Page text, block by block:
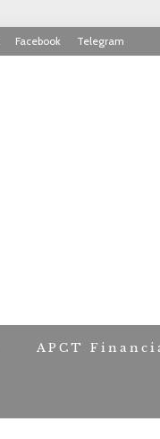
Facebook Telegram
APCT